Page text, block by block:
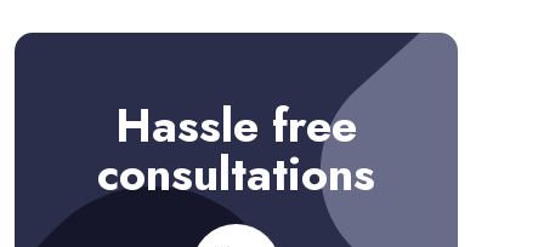
Hassle free
consultations